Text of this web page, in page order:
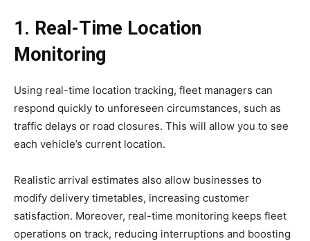
1. Real-Time Location
Monitoring
Using real-time location tracking, fleet managers can
respond quickly to unforeseen circumstances, such as
traffic delays or road closures. This will allow you to see
each vehicle’s current location.
Realistic arrival estimates also allow businesses to
modify delivery timetables, increasing customer
satisfaction. Moreover, real-time monitoring keeps fleet
operations on track, reducing interruptions and boosting